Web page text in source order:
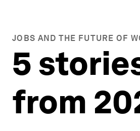
JOBS AND THE FUTURE OF
5
from